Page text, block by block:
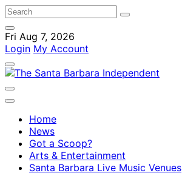
Fri Aug 7, 2026
Login My Account
Home
News
Got a Scoop?
Arts & Entertainment
Santa Barbara Live Music Venues